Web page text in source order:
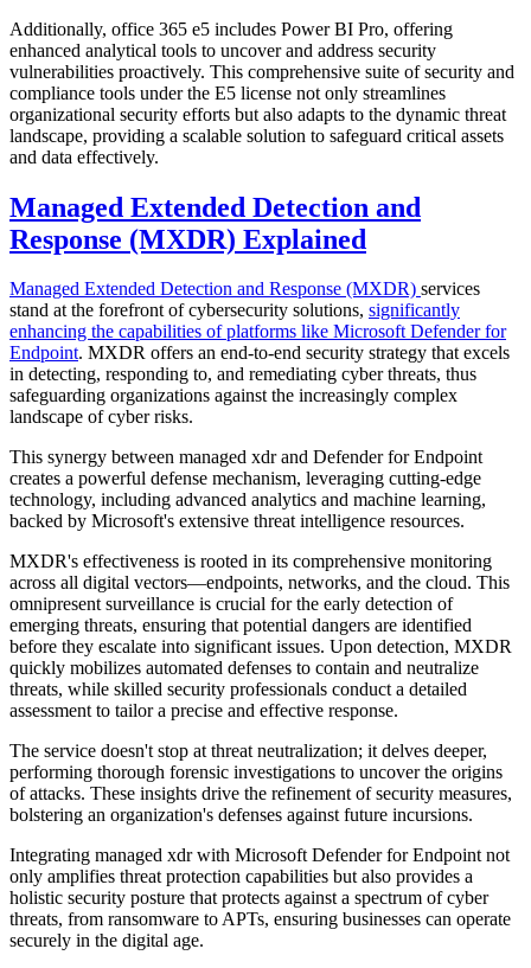
Additionally, office 365 e5 includes Power BI Pro, offering
enhanced analytical tools to uncover and address security
vulnerabilities proactively. This comprehensive suite of security and
compliance tools under the E5 license not only streamlines
organizational security efforts but also adapts to the dynamic threat
landscape, providing a scalable solution to safeguard critical assets
and data effectively.
Managed Extended Detection and
Response (MXDR) Explained
Managed Extended Detection and Response (MXDR) services
stand at the forefront of cybersecurity solutions, significantly
enhancing the capabilities of platforms like Microsoft Defender for
Endpoint. MXDR offers an end-to-end security strategy that excels
in detecting, responding to, and remediating cyber threats, thus
safeguarding organizations against the increasingly complex
landscape of cyber risks.
This synergy between managed xdr and Defender for Endpoint
creates a powerful defense mechanism, leveraging cutting-edge
technology, including advanced analytics and machine learning,
backed by Microsoft's extensive threat intelligence resources.
MXDR's effectiveness is rooted in its comprehensive monitoring
across all digital vectors—endpoints, networks, and the cloud. This
omnipresent surveillance is crucial for the early detection of
emerging threats, ensuring that potential dangers are identified
before they escalate into significant issues. Upon detection, MXDR
quickly mobilizes automated defenses to contain and neutralize
threats, while skilled security professionals conduct a detailed
assessment to tailor a precise and effective response.
The service doesn't stop at threat neutralization; it delves deeper,
performing thorough forensic investigations to uncover the origins
of attacks. These insights drive the refinement of security measures,
bolstering an organization's defenses against future incursions.
Integrating managed xdr with Microsoft Defender for Endpoint not
only amplifies threat protection capabilities but also provides a
holistic security posture that protects against a spectrum of cyber
threats, from ransomware to APTs, ensuring businesses can operate
securely in the digital age.